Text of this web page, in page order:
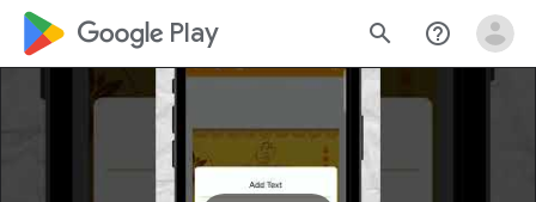
google_logo Play search help_outline